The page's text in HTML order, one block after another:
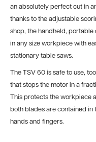
an absolutely perfect cut in
thanks to the adjustable
shop, the handheld,
in any size workpiece with
stationary table saws.
The TSV 60 is safe to use,
that stops the motor in a
This protects the workpiece
both blades are contained in
hands and fingers.